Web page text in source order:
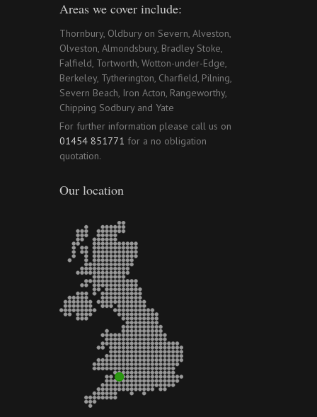
Areas we cover include:
Thornbury, Oldbury on Severn, Alveston,
Olveston, Almondsbury, Bradley Stoke,
Falfield, Tortworth, Wotton-under-Edge,
Berkeley, Tytherington, Charfield, Pilning,
Severn Beach, Iron Acton, Rangeworthy,
Chipping Sodbury and Yate
For further information please call us on
01454 851771 for a no obligation
quotation.
Our location